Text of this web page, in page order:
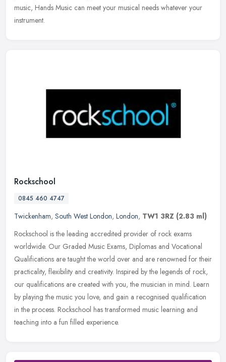
music, Hands Music can meet your musical needs whatever your
instrument.
Rockschool
0845 460 4747
Twickenham, South West London, London, TW1 3RZ (2.83 ml)
Rockschool is the leading accredited provider of rock exams
worldwide. Our Graded Music Exams, Diplomas and Vocational
Qualifications are taught the world over and are renowned for their
practicality, flexibility and creativity. Inspired by the legends of rock,
our qualifications are created with you, the musician in mind. Learn
by playing the music you love, and gain a recognised qualification
in the process. Rockschool has transformed music learning and
teaching into a fun filled experience.